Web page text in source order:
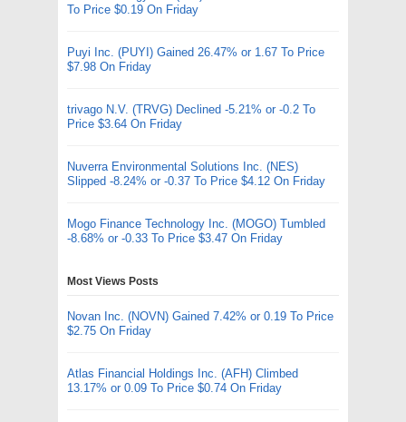
To Price $0.19 On Friday
Puyi Inc. (PUYI) Gained 26.47% or 1.67 To Price
$7.98 On Friday
trivago N.V. (TRVG) Declined -5.21% or -0.2 To
Price $3.64 On Friday
Nuverra Environmental Solutions Inc. (NES)
Slipped -8.24% or -0.37 To Price $4.12 On Friday
Mogo Finance Technology Inc. (MOGO) Tumbled
-8.68% or -0.33 To Price $3.47 On Friday
Most Views Posts
Novan Inc. (NOVN) Gained 7.42% or 0.19 To Price
$2.75 On Friday
Atlas Financial Holdings Inc. (AFH) Climbed
13.17% or 0.09 To Price $0.74 On Friday